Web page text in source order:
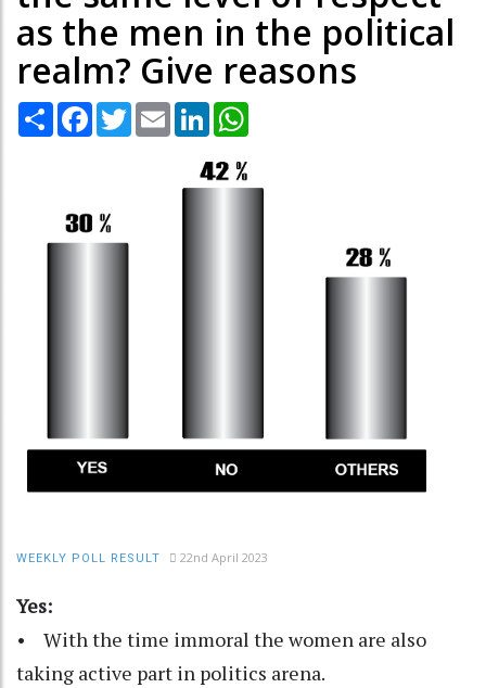
as the men in the political
realm? Give reasons
Share Facebook
TwitterEmail LinkedIn
WEEKLY POLL RESULT 22nd April 2023
Yes:
• With the time immoral the women are also
taking active part in politics arena.